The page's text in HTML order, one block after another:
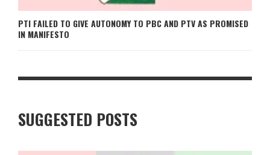
PTI FAILED TO GIVE AUTONOMY TO PBC AND PTV AS PROMISED
IN MANIFESTO
SUGGESTED POSTS